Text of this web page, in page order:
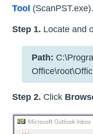
Tool
Step 1. Locate and
Path:
Step 2. Click